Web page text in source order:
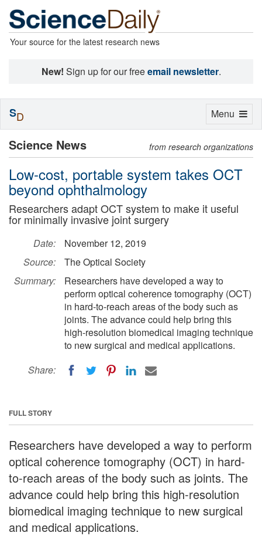
Your source for the latest research news
New! Sign up for our freeemail newsletter.
Science News from research organizations
Low-cost, portable system takes OCT
beyond ophthalmology
Researchers adapt OCT system to make it useful
for minimally invasive joint surgery
Date:
November 12, 2019
Source:
The Optical Society
Summary:
Researchers have developed a way to
perform optical coherence tomography (OCT)
in hard-to-reach areas of the body such as
joints. The advance could help bring this
high-resolution biomedical imaging technique
to new surgical and medical applications.
Share:
FULL STORY
Researchers have developed a way to perform
optical coherence tomography (OCT) in hard-
to-reach areas of the body such as joints. The
advance could help bring this high-resolution
biomedical imaging technique to new surgical
and medical applications.
Toggle
Menu
SD